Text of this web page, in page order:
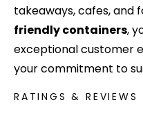
takeaways, cafes, and
friendly containers,
exceptional customer
your commitment to
RATINGS & REVIEWS